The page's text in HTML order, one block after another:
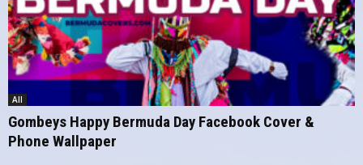
All
Gombeys Happy Bermuda Day Facebook Cover &
Phone Wallpaper